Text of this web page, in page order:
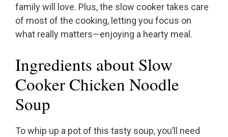
family will love. Plus, the slow cooker takes care
of most of the cooking, letting you focus on
what really matters—enjoying a hearty meal.
Ingredients about Slow
Cooker Chicken Noodle
Soup
To whip up a pot of this tasty soup, you’ll need